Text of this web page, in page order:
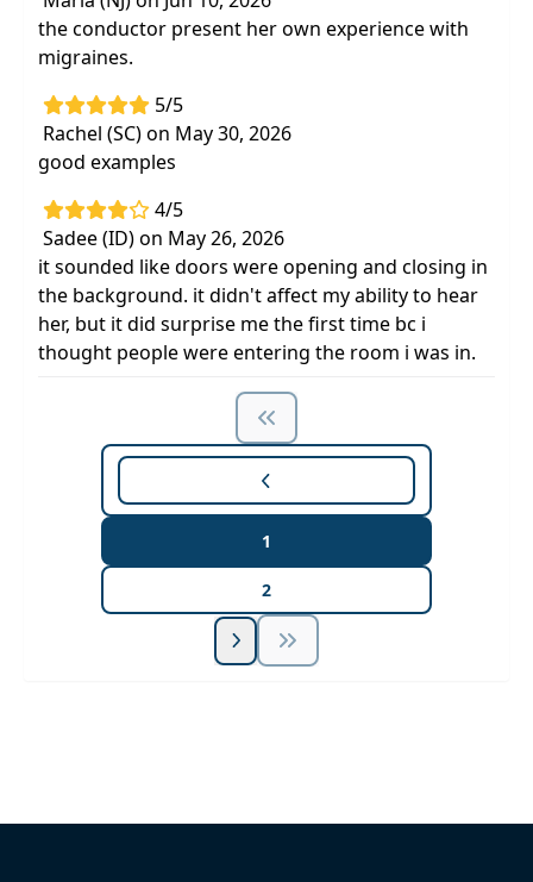
the conductor present her own experience with
migraines.
5/5
Rachel (SC) on May 30, 2026
good examples
4/5
Sadee (ID) on May 26, 2026
it sounded like doors were opening and closing in
the background. it didn't affect my ability to hear
her, but it did surprise me the first time bc i
thought people were entering the room i was in.
1
2